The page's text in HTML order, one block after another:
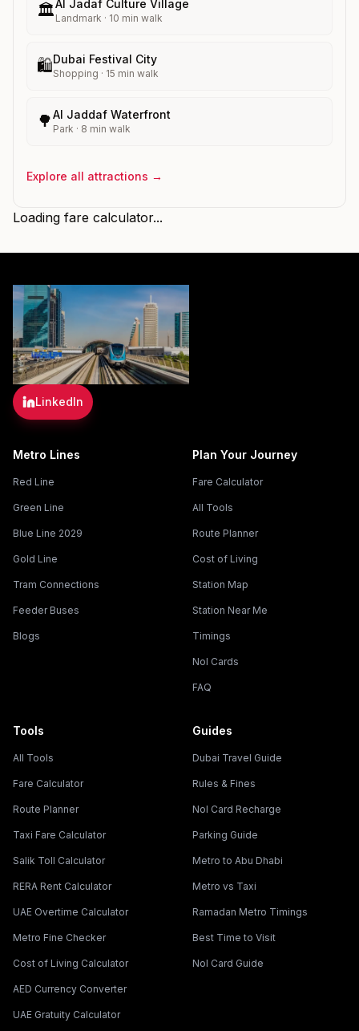
🏛️Al Jadaf Culture Village
Landmark · 10 min walk
🛍️Dubai Festival City
Shopping · 15 min walk
🌳Al Jaddaf Waterfront
Park · 8 min walk
Explore all attractions →
Loading fare calculator...
LinkedIn
Metro Lines
Red Line
Green Line
Blue Line 2029
Gold Line
Tram Connections
Feeder Buses
Blogs
Plan Your Journey
Fare Calculator
All Tools
Route Planner
Cost of Living
Station Map
Station Near Me
Timings
Nol Cards
FAQ
Tools
All Tools
Fare Calculator
Route Planner
Taxi Fare Calculator
Salik Toll Calculator
RERA Rent Calculator
UAE Overtime Calculator
Metro Fine Checker
Cost of Living Calculator
AED Currency Converter
UAE Gratuity Calculator
Guides
Dubai Travel Guide
Rules & Fines
Nol Card Recharge
Parking Guide
Metro to Abu Dhabi
Metro vs Taxi
Ramadan Metro Timings
Best Time to Visit
Nol Card Guide